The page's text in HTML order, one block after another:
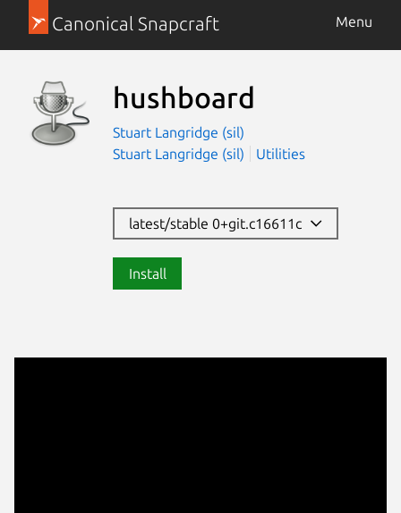
Canonical Snapcraft Menu
hushboard
Stuart Langridge (sil)
Stuart Langridge (sil)
Utilities
latest/stable 0+git.c16611c
Install